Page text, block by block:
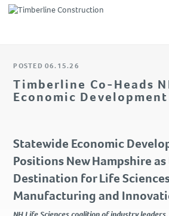
ABOUT US
Overview
Culture
WHAT WE
POSTED 06.15.26
Timberline Co-Heads
Economic
Statewide Economic
Positions New Hampshire
Destination for Life
Manufacturing and